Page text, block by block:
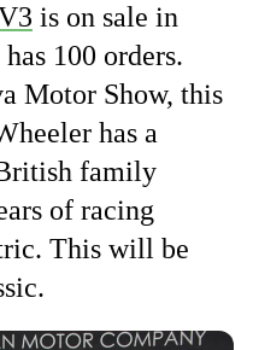
is on sale in
100 orders.
Motor Show, this
has a
family
of racing
This will be